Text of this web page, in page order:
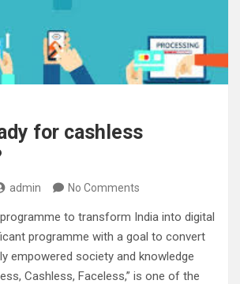
for cashless
admin No Comments
to transform India into digital
programme with a goal to convert
empowered society and knowledge
Cashless, Faceless,” is one of the